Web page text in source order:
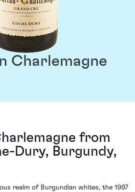
Charlemagne
from
Dury, Burgundy,
realm of Burgundian whites, the 1997